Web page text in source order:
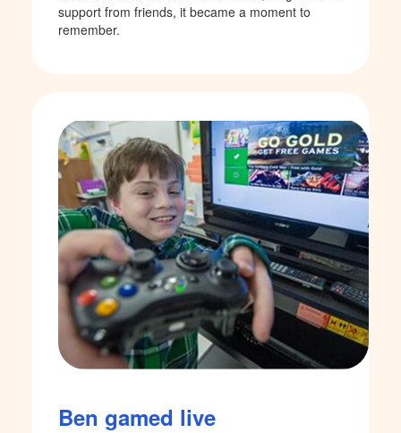
support from friends, it became a moment to
remember.
Ben gamed live